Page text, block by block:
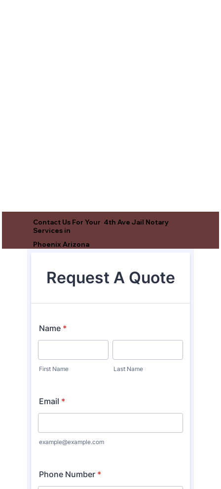
Contact Us For Your 4th Ave Jail Notary
Services in
Phoenix Arizona